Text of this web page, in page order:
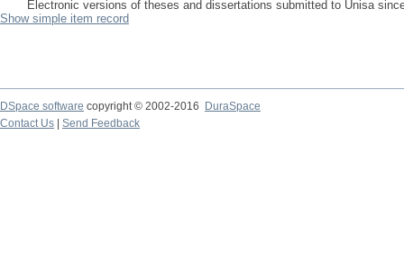
Electronic versions of theses and dissertations submitted to Unisa
Show simple item record
DSpace software copyright © 2002-2016
DuraSpace
Contact Us
Send Feedback